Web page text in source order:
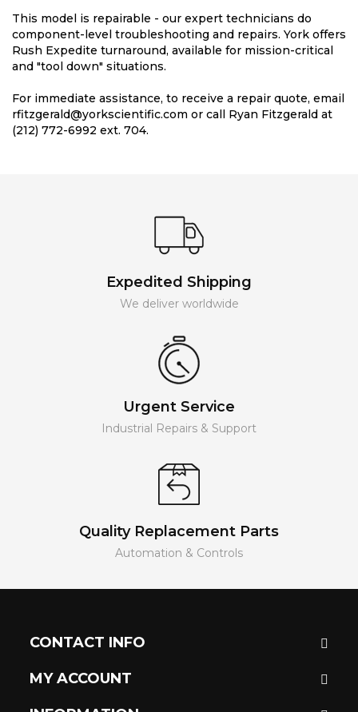
This model is repairable - our expert technicians do
component-level troubleshooting and repairs. York offers
Rush Expedite turnaround, available for mission-critical
and "tool down" situations.
For immediate assistance, to receive a repair quote, email
rfitzgerald@yorkscientific.com or call Ryan Fitzgerald at
(212) 772-6992 ext. 704.
Expedited Shipping
We deliver worldwide
Urgent Service
Industrial Repairs & Support
Quality Replacement Parts
Automation & Controls
CONTACT INFO
MY ACCOUNT